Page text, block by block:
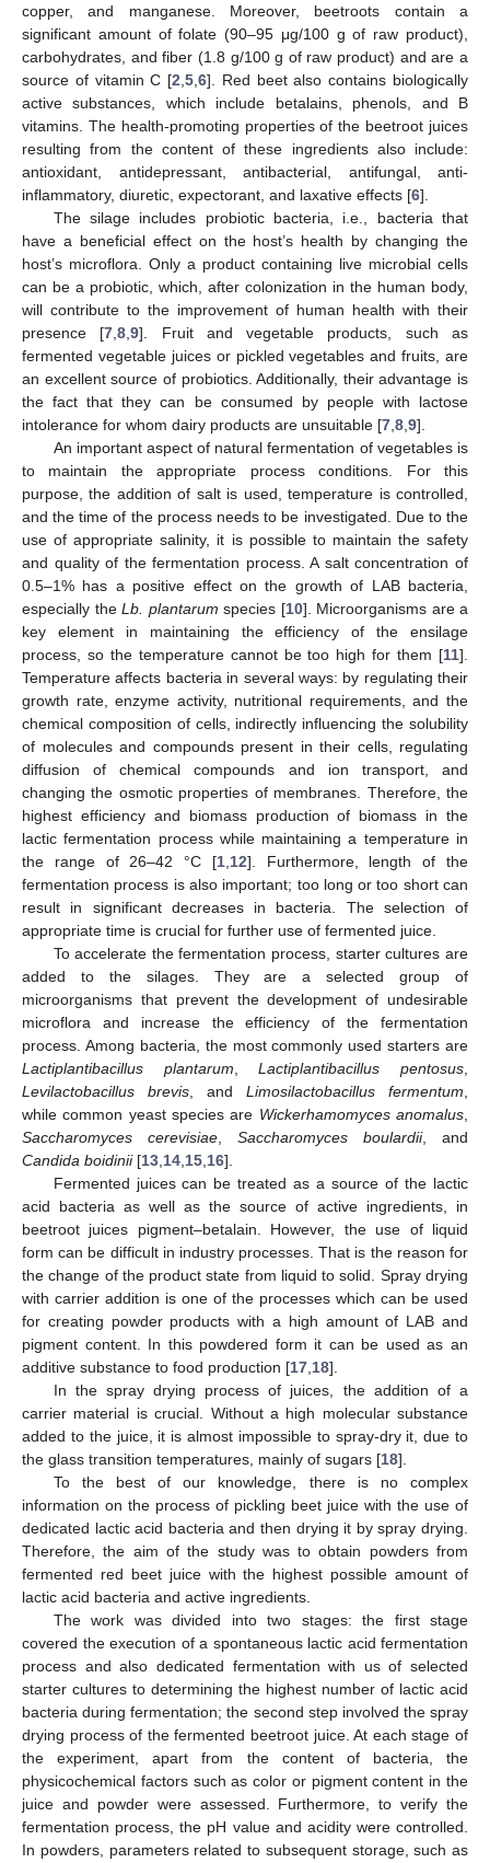
copper, and manganese. Moreover, beetroots contain a
significant amount of folate (90–95 μg/100 g of raw product),
carbohydrates, and fiber (1.8 g/100 g of raw product) and are a
source of vitamin C [2 ,5 ,6]. Red beet also contains biologically
active substances, which include betalains, phenols, and B
vitamins. The health-promoting properties of the beetroot juices
resulting from the content of these ingredients also include:
antioxidant, antidepressant, antibacterial, antifungal, anti-
inflammatory, diuretic, expectorant, and laxative effects [6].
The silage includes probiotic bacteria, i.e., bacteria that
have a beneficial effect on the host’s health by changing the
host’s microflora. Only a product containing live microbial cells
can be a probiotic, which, after colonization in the human body,
will contribute to the improvement of human health with their
presence [7 ,8 ,9]. Fruit and vegetable products, such as
fermented vegetable juices or pickled vegetables and fruits, are
an excellent source of probiotics. Additionally, their advantage is
the fact that they can be consumed by people with lactose
intolerance for whom dairy products are unsuitable [7 8 9].
An important aspect of natural fermentation of vegetables is
to maintain the appropriate process conditions. For this
purpose, the addition of salt is used, temperature is controlled,
and the time of the process needs to be investigated. Due to the
use of appropriate salinity, it is possible to maintain the safety
and quality of the fermentation process. A salt concentration of
0.5–1% has a positive effect on the growth of LAB bacteria,
especially the Lb. plantarum species [10]. Microorganisms are a
key element in maintaining the efficiency of the ensilage
process, so the temperature cannot be too high for them [11].
Temperature affects bacteria in several ways: by regulating their
growth rate, enzyme activity, nutritional requirements, and the
chemical composition of cells, indirectly influencing the solubility
of molecules and compounds present in their cells, regulating
diffusion of chemical compounds and ion transport, and
changing the osmotic properties of membranes. Therefore, the
highest efficiency and biomass production of biomass in the
lactic fermentation process while maintaining a temperature in
the range of 26–42 °C [1, 12]. Furthermore, length of the
fermentation process is also important; too long or too short can
result in significant decreases in bacteria. The selection of
appropriate time is crucial for further use of fermented juice.
To accelerate the fermentation process, starter cultures are
added to the silages. They are a selected group of
microorganisms that prevent the development of undesirable
microflora and increase the efficiency of the fermentation
process. Among bacteria, the most commonly used starters are
Lactiplantibacillus plantarum ,Lactiplantibacillus pentosus
Levilactobacillus brevis , and Limosilactobacillus fermentum
while common yeast species are Wickerhamomyces anomalus
Saccharomyces cerevisiae
Saccharomyces boulardii, and
Candida boidinii[13 14 15 16].
Fermented juices can be treated as a source of the lactic
acid bacteria as well as the source of active ingredients, in
beetroot juices pigment–betalain. However, the use of liquid
form can be difficult in industry processes. That is the reason for
the change of the product state from liquid to solid. Spray drying
with carrier addition is one of the processes which can be used
for creating powder products with a high amount of LAB and
pigment content. In this powdered form it can be used as an
additive substance to food production [17 18].
In the spray drying process of juices, the addition of a
carrier material is crucial. Without a high molecular substance
added to the juice, it is almost impossible to spray-dry it, due to
the glass transition temperatures, mainly of sugars [18].
To the best of our knowledge, there is no complex
information on the process of pickling beet juice with the use of
dedicated lactic acid bacteria and then drying it by spray drying.
Therefore, the aim of the study was to obtain powders from
fermented red beet juice with the highest possible amount of
lactic acid bacteria and active ingredients.
The work was divided into two stages: the first stage
covered the execution of a spontaneous lactic acid fermentation
process and also dedicated fermentation with us of selected
starter cultures to determining the highest number of lactic acid
bacteria during fermentation; the second step involved the spray
drying process of the fermented beetroot juice. At each stage of
the experiment, apart from the content of bacteria, the
physicochemical factors such as color or pigment content in the
juice and powder were assessed. Furthermore, to verify the
fermentation process, the pH value and acidity were controlled.
In powders, parameters related to subsequent storage, such as